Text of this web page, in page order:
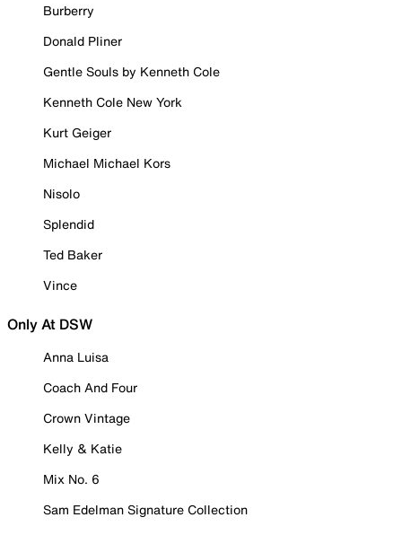
Burberry
Donald Pliner
Gentle Souls by Kenneth Cole
Kenneth Cole New York
Kurt Geiger
Michael Michael Kors
Nisolo
Splendid
Ted Baker
Vince
Only At DSW
Anna Luisa
Coach And Four
Crown Vintage
Kelly & Katie
Mix No. 6
Sam Edelman Signature Collection